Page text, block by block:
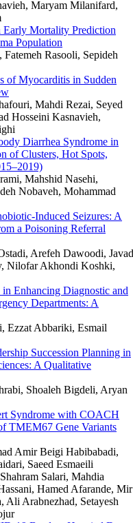
Maryam Milanifard,
Early Mortality Prediction
Population
Rasooli, Sepideh
of Myocarditis in Sudden
Mahdi Rezai, Seyed
Hosseini Kasnavieh,
Diarrhea Syndrome in
of Clusters, Hot Spots,
Mahshid Nasehi,
Nobaveh, Mohammad
Induced Seizures: A
a Poisoning Referral
Arefeh Dawoodi, Javad
Nilofar Akhondi Koshki,
Enhancing Diagnostic and
Departments: A
Ezzat Abbariki, Esmail
Succession Planning in
A Qualitative
Shoaleh Bigdeli, Aryan
Syndrome with COACH
TMEM67 Gene Variants
Amir Beigi Habibabadi,
Saeed Esmaeili
Salari, Mahdia
Hamed Afarande, Mir
Ali Arabnezhad, Setayesh